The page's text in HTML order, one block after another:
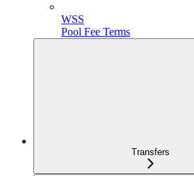
WSS
Pool Fee Terms
Transfers